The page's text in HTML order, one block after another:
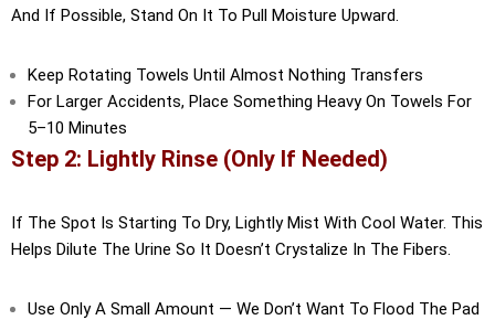
And If Possible, Stand On It To Pull Moisture Upward.
Keep Rotating Towels Until Almost Nothing Transfers
For Larger Accidents, Place Something Heavy On Towels For
5–10 Minutes
Step 2: Lightly Rinse (Only If Needed)
If The Spot Is Starting To Dry, Lightly Mist With Cool Water. This
Helps Dilute The Urine So It Doesn’t Crystalize In The Fibers.
Use Only A Small Amount — We Don’t Want To Flood The Pad